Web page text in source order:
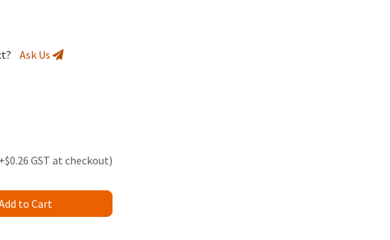
Ask Us
to Cart
GST at checkout)